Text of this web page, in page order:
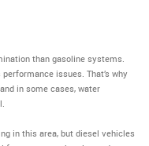
than gasoline systems.
issues. That’s why
in some cases, water
in this area, but diesel vehicles